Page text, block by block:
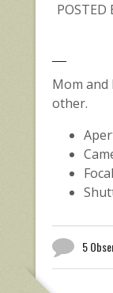
POSTED
Mom and
other.
5